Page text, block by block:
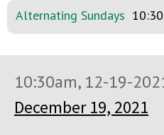
Alternating Sundays
10:30am, 12-19-
December 19, 2021